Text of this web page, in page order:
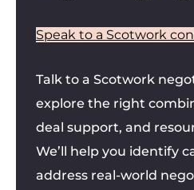
Speak to a Scotwork
Talk to a Scotwork
explore the right
deal support, and
We’ll help you identify
address real-world